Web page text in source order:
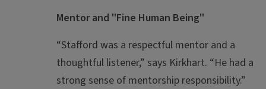
Mentor and "Fine Human Being"
“Stafford was a respectful mentor and a
thoughtful listener,” says Kirkhart. “He had a
strong sense of mentorship responsibility.”